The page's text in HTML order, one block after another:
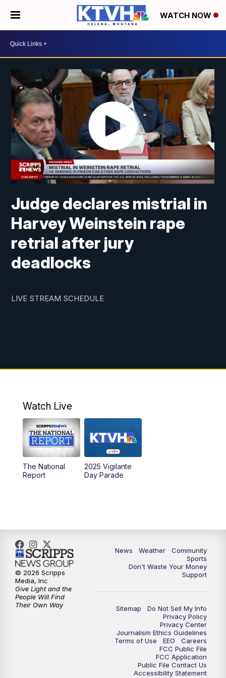
WATCH NOW
Judge declares mistrial in
Harvey Weinstein rape
retrial after jury
deadlocks
LIVE STREAM SCHEDULE
Watch Live
The National
Report
2025 Vigilante
Day Parade
News Weather
Community
Sports
Don't Waste Your Money
Support
Sitemap
Do Not Sell My Info
Privacy Policy
Privacy Center
Journalism Ethics Guidelines
Terms of Use
EEO
Careers
FCC Public File
FCC Application
Public File Contact Us
Accessibility Statement
© 2026 Scripps
Media, Inc
Give Light and the
People Will Find
Their Own Way